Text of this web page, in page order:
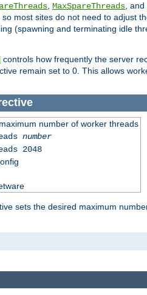
, MaxSpareThreads, and
most sites do not need to adjust
(spawning and terminating idle
controls how frequently the server
remain set to 0. This allows
number of worker threads
number
2048
sets the desired maximum